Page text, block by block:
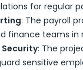
for regular
: The payroll
finance teams
: The
sensitive